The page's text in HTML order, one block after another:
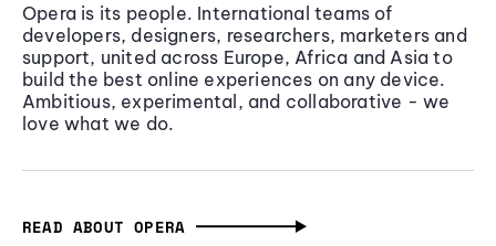
Opera is its people. International teams of
developers, designers, researchers, marketers and
support, united across Europe, Africa and Asia to
build the best online experiences on any device.
Ambitious, experimental, and collaborative - we
love what we do.
READ ABOUT OPERA